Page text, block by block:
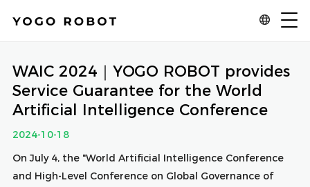
WAIC 2024｜YOGO ROBOT provides
Service Guarantee for the World
Artificial Intelligence Conference
2024-10-18
On July 4, the "World Artificial Intelligence Conference
and High-Level Conference on Global Governance of